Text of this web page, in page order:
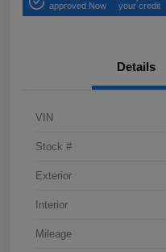
approved Now
your credit
Details
VIN
Stock #
Exterior
Interior
Mileage